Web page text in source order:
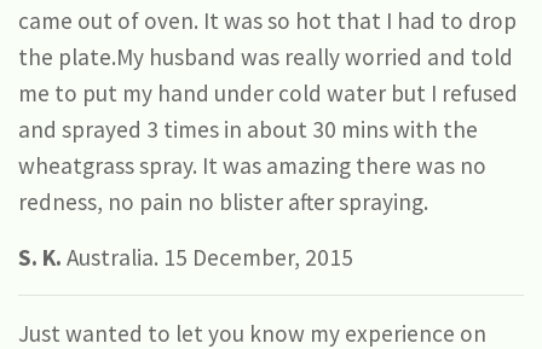
came out of oven. It was so hot that I had to drop
the plate.My husband was really worried and told
me to put my hand under cold water but I refused
and sprayed 3 times in about 30 mins with the
wheatgrass spray. It was amazing there was no
redness, no pain no blister after spraying.
S. K. Australia. 15 December, 2015
Just wanted to let you know my experience on